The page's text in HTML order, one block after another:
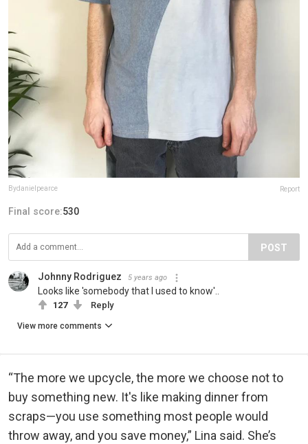
Bydanielpearce Report
Final score:530
POST
Johnny Rodriguez 5 years ago
Looks like 'somebody that I used to know'..
127 Reply
View more comments
“The more we upcycle, the more we choose not to
buy something new. It's like making dinner from
scraps—you use something most people would
throw away, and you save money,” Lina said. She’s